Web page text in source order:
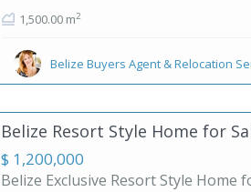
1,500.00 m2
Belize Buyers Agent & Relocation
Belize Resort Style Home for
$ 1,200,000
Belize Exclusive Resort Style Home